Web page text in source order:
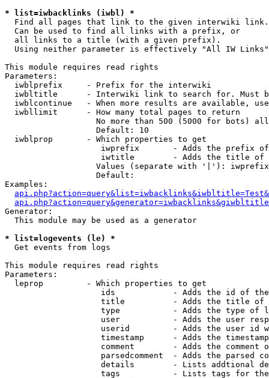
* list=iwbacklinks (iwbl) *
Find all pages that link to the given interwiki link.
  Can be used to find all links with a prefix, or
  all links to a title (with a given prefix).
  Using neither parameter is effectively "All IW Links"
This module requires read rights
Parameters:
  iwblprefix     - Prefix for the interwiki
iwbltitle      - Interwiki link to search for. Must
iwblcontinue   - When more results are available,
  iwbllimit      - How many total pages to return
No more than 500 (5000 for bots)
                   Default: 10
  iwblprop       - Which properties to get
iwprefix       - Adds the prefix
iwtitle        - Adds the title of
Values (separate with '|'):
                   Default:
Examples:
Generator:
  This module may be used as a generator
* list=logevents (le) *
Get events from logs
This module requires read rights
Parameters:
  leprop         - Which properties to get
ids            - Adds the id of
title          - Adds the title of
type           - Adds the type of
user           - Adds the user
userid         - Adds the user id
timestamp      - Adds the
comment        - Adds the comment
parsedcomment  - Adds the parsed
details        - Lists addtional
tags           - Lists tags for